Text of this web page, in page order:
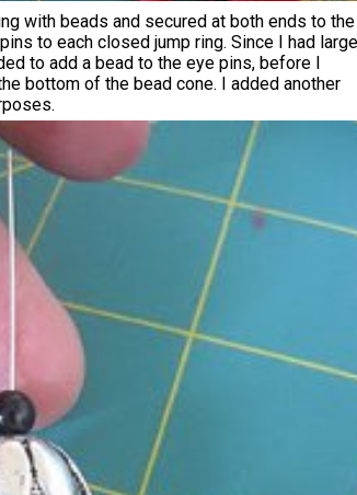
with beads and secured at both ends to the
to each closed jump ring. Since I had large
to add a bead to the eye pins, before I
bottom of the bead cone. I added another